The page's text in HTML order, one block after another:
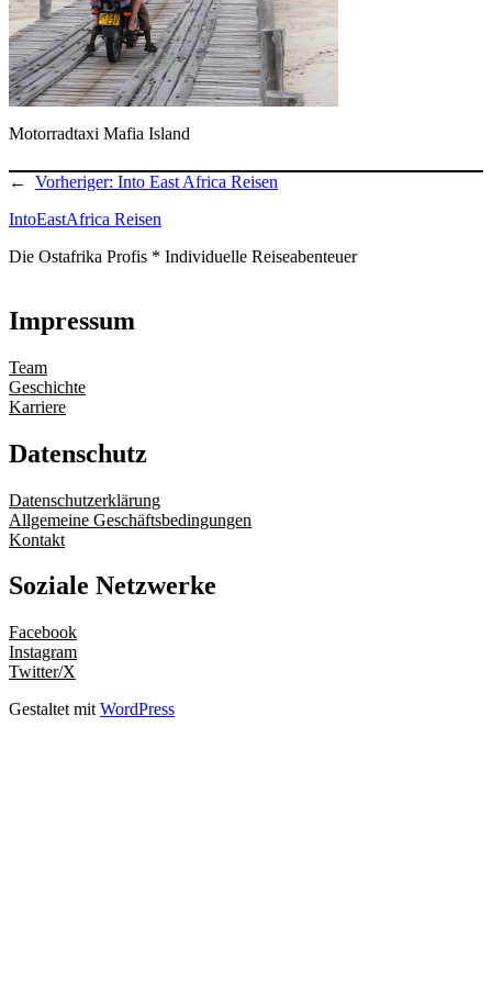
Motorradtaxi Mafia Island
← Vorheriger: Into East Africa Reisen
IntoEastAfrica Reisen
Die Ostafrika Profis * Individuelle Reiseabenteuer
Impressum
Team
Geschichte
Karriere
Datenschutz
Datenschutzerklärung
Allgemeine Geschäftsbedingungen
Kontakt
Soziale Netzwerke
Facebook
Instagram
Twitter/X
Gestaltet mit WordPress